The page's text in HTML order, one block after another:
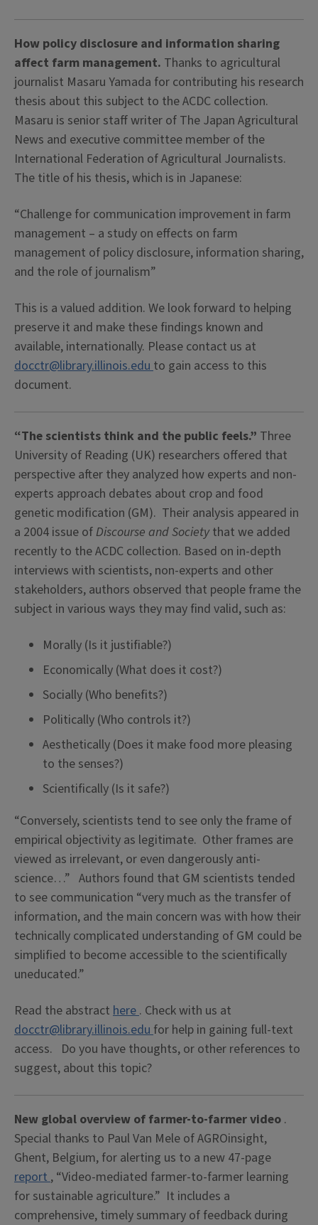
How policy disclosure and information sharing
affect farm management. Thanks to agricultural
journalist Masaru Yamada for contributing his research
thesis about this subject to the ACDC collection.
Masaru is senior staff writer of The Japan Agricultural
News and executive committee member of the
International Federation of Agricultural Journalists.
The title of his thesis, which is in Japanese:
“Challenge for communication improvement in farm
management – a study on effects on farm
management of policy disclosure, information sharing,
and the role of journalism”
This is a valued addition. We look forward to helping
preserve it and make these findings known and
available, internationally. Please contact us at
docctr@library.illinois.eduto gain access to this
document.
“The scientists think and the public feels.” Three
University of Reading (UK) researchers offered that
perspective after they analyzed how experts and non-
experts approach debates about crop and food
genetic modification (GM). Their analysis appeared in
a 2004 issue of Discourse and Societythat we added
recently to the ACDC collection. Based on in-depth
interviews with scientists, non-experts and other
stakeholders, authors observed that people frame the
subject in various ways they may find valid, such as:
Morally (Is it justifiable?)
Economically (What does it cost?)
Socially (Who benefits?)
Politically (Who controls it?)
Aesthetically (Does it make food more pleasing
to the senses?)
Scientifically (Is it safe?)
“Conversely, scientists tend to see only the frame of
empirical objectivity as legitimate. Other frames are
viewed as irrelevant, or even dangerously anti-
science…” Authors found that GM scientists tended
to see communication “very much as the transfer of
information, and the main concern was with how their
technically complicated understanding of GM could be
simplified to become accessible to the scientifically
uneducated.”
Read the abstract here. Check with us at
docctr@library.illinois.edufor help in gaining full-text
access. Do you have thoughts, or other references to
suggest, about this topic?
New global overview of farmer-to-farmer video .
Special thanks to Paul Van Mele of AGROinsight,
Ghent, Belgium, for alerting us to a new 47-page
report, “Video-mediated farmer-to-farmer learning
for sustainable agriculture.” It includes a
comprehensive, timely summary of feedback during